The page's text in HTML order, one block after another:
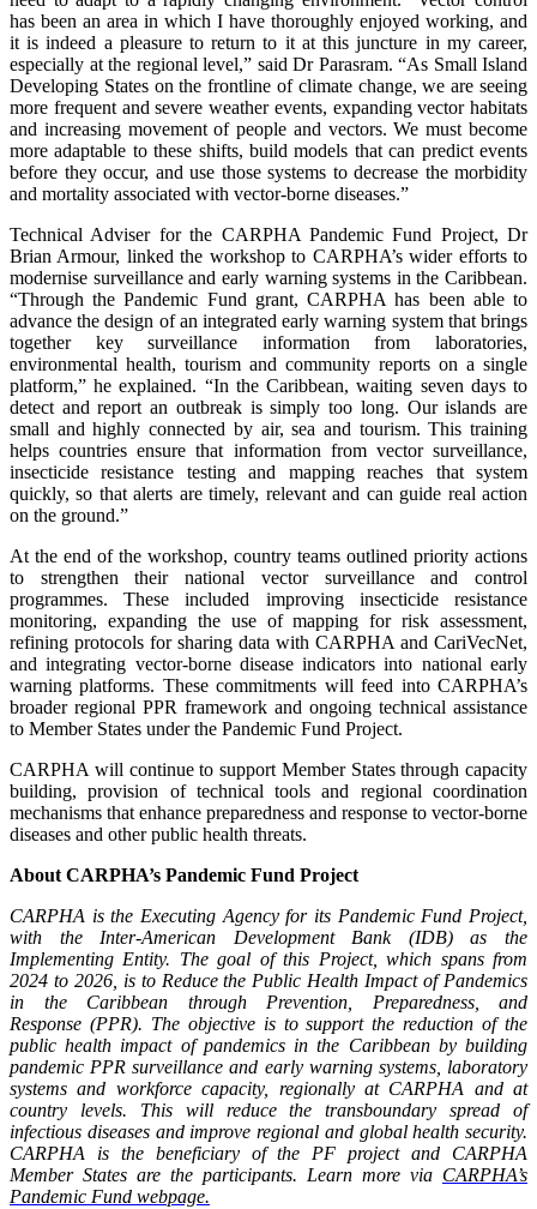
has been an area in which I have thoroughly enjoyed working, and
it is indeed a pleasure to return to it at this juncture in my career,
especially at the regional level,” said Dr Parasram. “As Small Island
Developing States on the frontline of climate change, we are seeing
more frequent and severe weather events, expanding vector habitats
and increasing movement of people and vectors. We must become
more adaptable to these shifts, build models that can predict events
before they occur, and use those systems to decrease the morbidity
and mortality associated with vector-borne diseases.”
Technical Adviser for the CARPHA Pandemic Fund Project, Dr
Brian Armour, linked the workshop to CARPHA’s wider efforts to
modernise surveillance and early warning systems in the Caribbean.
“Through the Pandemic Fund grant, CARPHA has been able to
advance the design of an integrated early warning system that brings
together key surveillance information from laboratories,
environmental health, tourism and community reports on a single
platform,” he explained. “In the Caribbean, waiting seven days to
detect and report an outbreak is simply too long. Our islands are
small and highly connected by air, sea and tourism. This training
helps countries ensure that information from vector surveillance,
insecticide resistance testing and mapping reaches that system
quickly, so that alerts are timely, relevant and can guide real action
on the ground.”
At the end of the workshop, country teams outlined priority actions
to strengthen their national vector surveillance and control
programmes. These included improving insecticide resistance
monitoring, expanding the use of mapping for risk assessment,
refining protocols for sharing data with CARPHA and CariVecNet,
and integrating vector-borne disease indicators into national early
warning platforms. These commitments will feed into CARPHA’s
broader regional PPR framework and ongoing technical assistance
to Member States under the Pandemic Fund Project.
CARPHA will continue to support Member States through capacity
building, provision of technical tools and regional coordination
mechanisms that enhance preparedness and response to vector-borne
diseases and other public health threats.
About CARPHA’s Pandemic Fund Project
CARPHA is the Executing Agency for its Pandemic Fund Project,
with the Inter-American Development Bank (IDB) as the
Implementing Entity. The goal of this Project, which spans from
2024 to 2026, is to Reduce the Public Health Impact of Pandemics
in the Caribbean through Prevention, Preparedness, and
Response (PPR). The objective is to support the reduction of the
public health impact of pandemics in the Caribbean by building
pandemic PPR surveillance and early warning systems, laboratory
systems and workforce capacity, regionally at CARPHA and at
country levels. This will reduce the transboundary spread of
infectious diseases and improve regional and global health security.
CARPHA is the beneficiary of the PF project and CARPHA
Member States are the participants. Learn more via CARPHA’s
Pandemic Fund webpage.